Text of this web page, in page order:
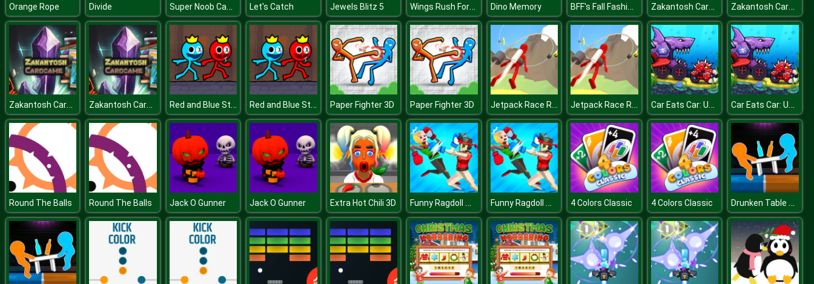
Orange Rope Divide Super Noob Captured Miner Let's Catch Jewels Blitz 5 Wings Rush Forces Dino Memory BFF's Fall Fashion Trends Zakantosh Cardgame Lite Zakantosh Cardgame Lite
Zakantosh Cardgame Lite Zakantosh Cardgame Lite Red and Blue Stickman 2 Red and Blue Stickman 2 Paper Fighter 3D Paper Fighter 3D Jetpack Race Run Jetpack Race Run Car Eats Car: Underwater Adventure Car Eats Car: Underwater Adventure
Round The Balls Round The Balls Jack O Gunner Jack O Gunner Extra Hot Chili 3D Funny Ragdoll Wrestlers Funny Ragdoll Wrestlers 4 Colors Classic 4 Colors Classic Drunken Table Wars